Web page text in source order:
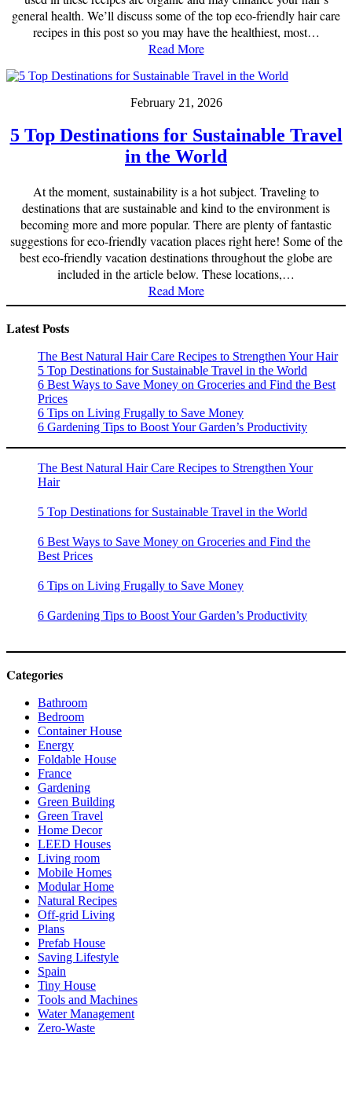
general health. We’ll discuss some of the top eco-friendly hair care
recipes in this post so you may have the healthiest, most…
Read More
February 21, 2026
5 Top Destinations for Sustainable Travel
in the World
At the moment, sustainability is a hot subject. Traveling to
destinations that are sustainable and kind to the environment is
becoming more and more popular. There are plenty of fantastic
suggestions for eco-friendly vacation places right here! Some of the
best eco-friendly vacation destinations throughout the globe are
included in the article below. These locations,…
Read More
Latest Posts
The Best Natural Hair Care Recipes to Strengthen Your Hair
5 Top Destinations for Sustainable Travel in the World
6 Best Ways to Save Money on Groceries and Find the Best
Prices
6 Tips on Living Frugally to Save Money
6 Gardening Tips to Boost Your Garden’s Productivity
The Best Natural Hair Care Recipes to Strengthen Your
Hair
5 Top Destinations for Sustainable Travel in the World
6 Best Ways to Save Money on Groceries and Find the
Best Prices
6 Tips on Living Frugally to Save Money
6 Gardening Tips to Boost Your Garden’s Productivity
Categories
Bathroom
Bedroom
Container House
Energy
Foldable House
France
Gardening
Green Building
Green Travel
Home Decor
LEED Houses
Living room
Mobile Homes
Modular Home
Natural Recipes
Off-grid Living
Plans
Prefab House
Saving Lifestyle
Spain
Tiny House
Tools and Machines
Water Management
Zero-Waste